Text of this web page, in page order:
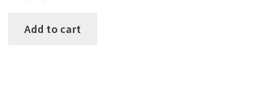
Add to cart